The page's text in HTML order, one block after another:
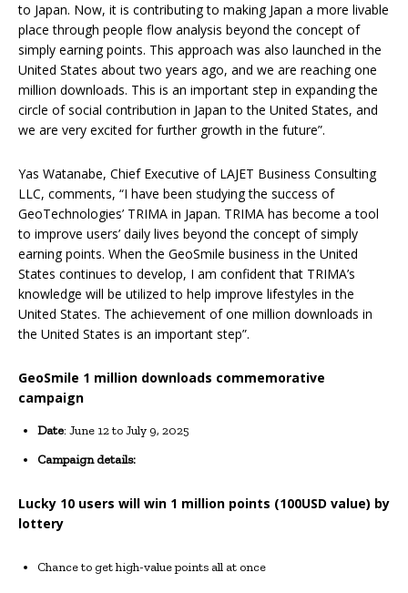
to Japan. Now, it is contributing to making Japan a more livable
place through people flow analysis beyond the concept of
simply earning points. This approach was also launched in the
United States about two years ago, and we are reaching one
million downloads. This is an important step in expanding the
circle of social contribution in Japan to the United States, and
we are very excited for further growth in the future”.
Yas Watanabe, Chief Executive of LAJET Business Consulting
LLC, comments, “I have been studying the success of
GeoTechnologies’ TRIMA in Japan. TRIMA has become a tool
to improve users’ daily lives beyond the concept of simply
earning points. When the GeoSmile business in the United
States continues to develop, I am confident that TRIMA’s
knowledge will be utilized to help improve lifestyles in the
United States. The achievement of one million downloads in
the United States is an important step”.
GeoSmile 1 million downloads commemorative
campaign
Date: June 12 to July 9, 2025
Campaign details:
Lucky 10 users will win 1 million points (100USD value) by
lottery
Chance to get high-value points all at once